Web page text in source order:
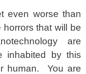
even worse than
that will be
are
inhabited by this
human. You are